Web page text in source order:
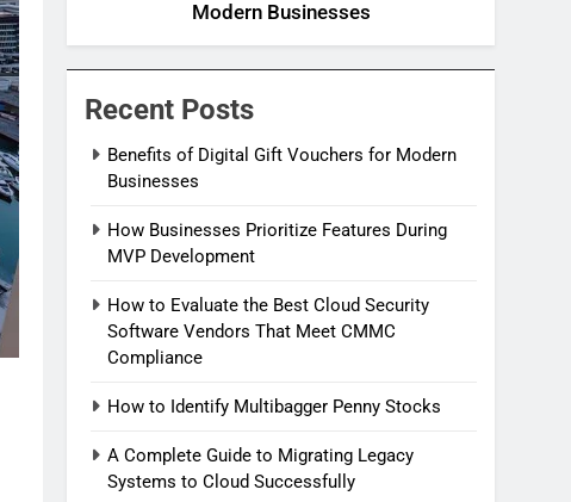
Modern Businesses
Recent Posts
Benefits of Digital Gift Vouchers for Modern
Businesses
How Businesses Prioritize Features During
MVP Development
How to Evaluate the Best Cloud Security
Software Vendors That Meet CMMC
Compliance
How to Identify Multibagger Penny Stocks
A Complete Guide to Migrating Legacy
Systems to Cloud Successfully